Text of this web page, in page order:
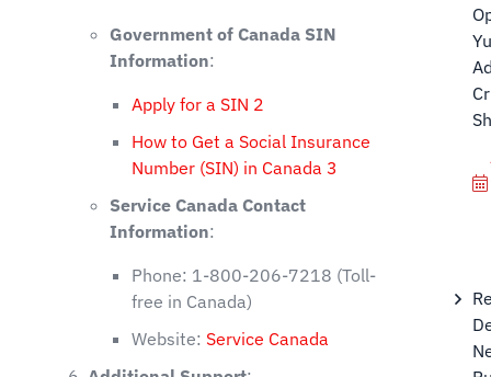
Government of Canada SIN
Information:
Apply for a SIN 2
How to Get a Social Insurance
Number (SIN) in Canada 3
Service Canada Contact
Information:
Phone: 1-800-206-7218 (Toll-
free in Canada)
Website: Service Canada